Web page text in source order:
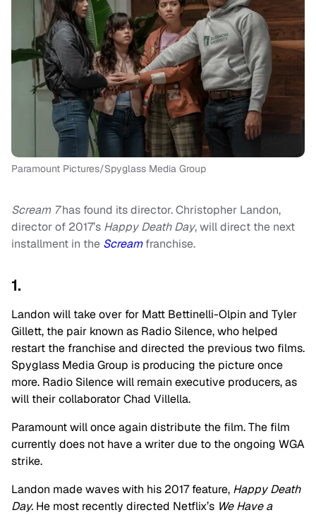
Paramount Pictures/Spyglass Media Group
Scream 7has found its director. Christopher Landon,
director of 2017’s Happy Death Day, will direct the next
installment in the Screamfranchise.
1.
Landon will take over for Matt Bettinelli-Olpin and Tyler
Gillett, the pair known as Radio Silence, who helped
restart the franchise and directed the previous two films.
Spyglass Media Group is producing the picture once
more. Radio Silence will remain executive producers, as
will their collaborator Chad Villella.
Paramount will once again distribute the film. The film
currently does not have a writer due to the ongoing WGA
strike.
Landon made waves with his 2017 feature, Happy Death
Day. He most recently directed Netflix’s We Have a